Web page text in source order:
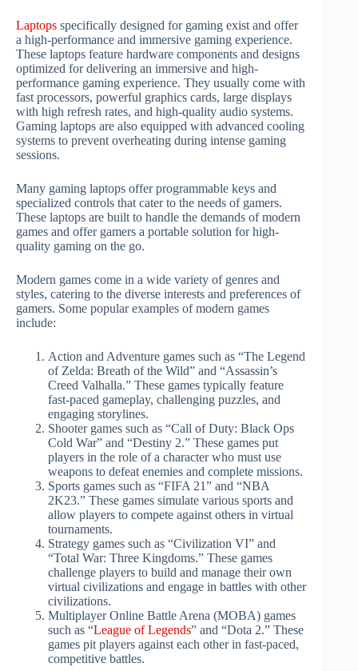
Laptops specifically designed for gaming exist and offer
a high-performance and immersive gaming experience.
These laptops feature hardware components and designs
optimized for delivering an immersive and high-
performance gaming experience. They usually come with
fast processors, powerful graphics cards, large displays
with high refresh rates, and high-quality audio systems.
Gaming laptops are also equipped with advanced cooling
systems to prevent overheating during intense gaming
sessions.
Many gaming laptops offer programmable keys and
specialized controls that cater to the needs of gamers.
These laptops are built to handle the demands of modern
games and offer gamers a portable solution for high-
quality gaming on the go.
Modern games come in a wide variety of genres and
styles, catering to the diverse interests and preferences of
gamers. Some popular examples of modern games
include:
Action and Adventure games such as “The Legend
of Zelda: Breath of the Wild” and “Assassin’s
Creed Valhalla.” These games typically feature
fast-paced gameplay, challenging puzzles, and
engaging storylines.
Shooter games such as “Call of Duty: Black Ops
Cold War” and “Destiny 2.” These games put
players in the role of a character who must use
weapons to defeat enemies and complete missions.
Sports games such as “FIFA 21” and “NBA
2K23.” These games simulate various sports and
allow players to compete against others in virtual
tournaments.
Strategy games such as “Civilization VI” and
“Total War: Three Kingdoms.” These games
challenge players to build and manage their own
virtual civilizations and engage in battles with other
civilizations.
Multiplayer Online Battle Arena (MOBA) games
such as “League of Legends” and “Dota 2.” These
games pit players against each other in fast-paced,
competitive battles.